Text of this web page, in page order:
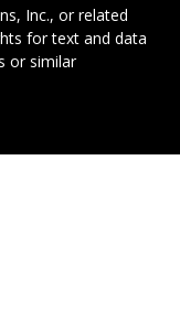
Inc., or related
for text and data
or similar